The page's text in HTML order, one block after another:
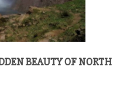
BEAUTY OF NORTH